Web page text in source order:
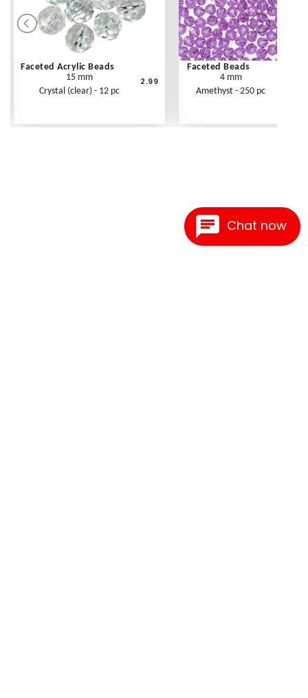
Chat now
Faceted Acrylic Beads
15 mm
Crystal (clear) - 12 pc
2.99
Faceted Beads
4 mm
Amethyst - 250 pc